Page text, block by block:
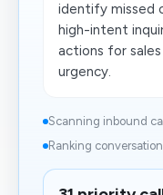
identify missed
high-intent
actions for
urgency.
Scanning inbound
Ranking